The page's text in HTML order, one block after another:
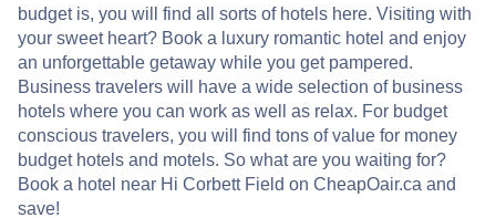
budget is, you will find all sorts of hotels here. Visiting with
your sweet heart? Book a luxury romantic hotel and enjoy
an unforgettable getaway while you get pampered.
Business travelers will have a wide selection of business
hotels where you can work as well as relax. For budget
conscious travelers, you will find tons of value for money
budget hotels and motels. So what are you waiting for?
Book a hotel near Hi Corbett Field on CheapOair.ca and
save!